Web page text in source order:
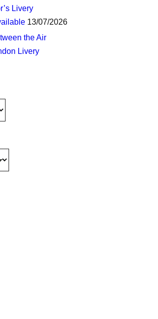
Livery
13/07/2026
the Air
Livery